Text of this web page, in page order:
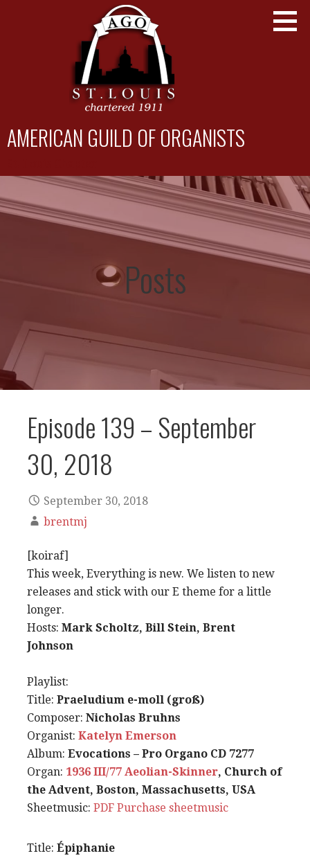
AMERICAN GUILD OF ORGANISTS
Posts
Episode 139 – September
30, 2018
September 30, 2018
brentmj
[koiraf]
This week, Everything is new. We listen to new
releases and stick with our E theme for a little
longer.
Hosts: Mark Scholtz, Bill Stein, Brent
Johnson
Playlist:
Title: Praeludium e-moll (groß)
Composer: Nicholas Bruhns
Organist: Katelyn Emerson
Album: Evocations – Pro Organo CD 7277
Organ: 1936 III/77 Aeolian-Skinner, Church of
the Advent, Boston, Massachusetts, USA
Sheetmusic: PDF Purchase sheetmusic
Title: Épiphanie